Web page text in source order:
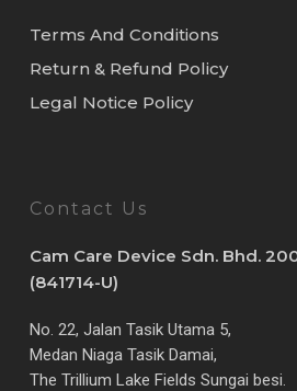
Terms And Conditions
Return & Refund Policy
Legal Notice Policy
Contact Us
Cam Care Device Sdn. Bhd.
(841714-U)
No. 22, Jalan Tasik Utama 5,
Medan Niaga Tasik Damai,
The Trillium Lake Fields Sungai besi.